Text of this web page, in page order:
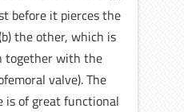
before it pierces the
the other, which is
together with the
valve). The
is of great functional